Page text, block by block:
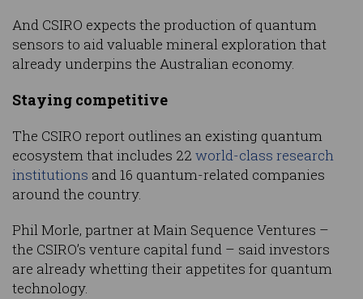
And CSIRO expects the production of quantum
sensors to aid valuable mineral exploration that
already underpins the Australian economy.
Staying competitive
The CSIRO report outlines an existing quantum
ecosystem that includes 22 world-class research
institutions and 16 quantum-related companies
around the country.
Phil Morle, partner at Main Sequence Ventures –
the CSIRO’s venture capital fund – said investors
are already whetting their appetites for quantum
technology.